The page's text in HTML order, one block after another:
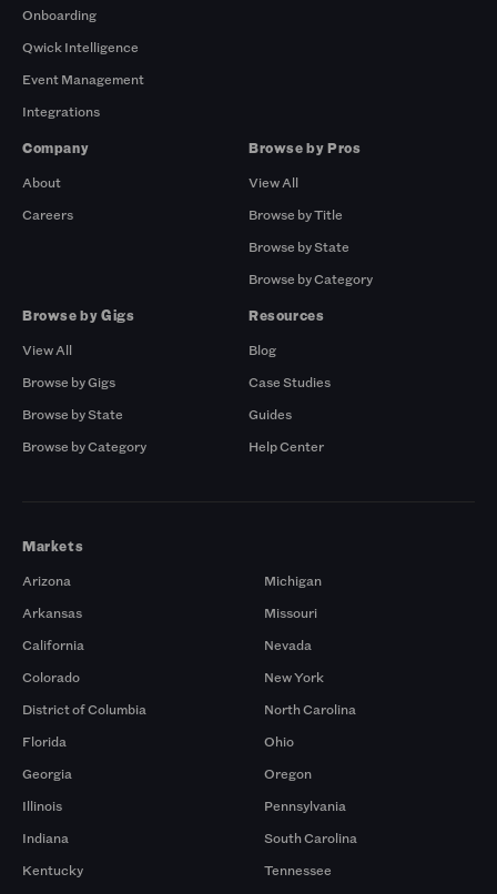
Onboarding
Qwick Intelligence
Event Management
Integrations
Company
About
Careers
Browse by Pros
View All
Browse by Title
Browse by State
Browse by Category
Browse by Gigs
View All
Browse by Gigs
Browse by State
Browse by Category
Resources
Blog
Case Studies
Guides
Help Center
Markets
Arizona
Arkansas
California
Colorado
District of Columbia
Florida
Georgia
Illinois
Indiana
Kentucky
Michigan
Missouri
Nevada
New York
North Carolina
Ohio
Oregon
Pennsylvania
South Carolina
Tennessee